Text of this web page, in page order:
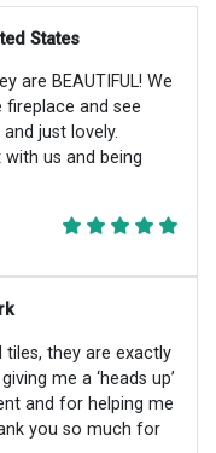
States
are BEAUTIFUL! We
fireplace and see
just lovely.
us and being
they are exactly
me a ‘heads up’
and for helping me
you so much for